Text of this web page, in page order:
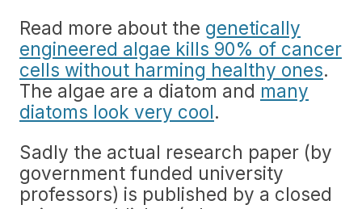
Read more about the genetically
engineered algae kills 90% of cancer
cells without harming healthy ones.
The algae are a diatom and many
diatoms look very cool.
Sadly the actual research paper (by
government funded university
professors) is published by a closed